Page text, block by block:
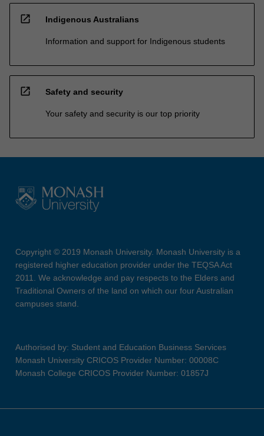
open_in_new Indigenous Australians
Information and support for Indigenous students
open_in_new Safety and security
Your safety and security is our top priority
Copyright © 2019 Monash University. Monash University is a
registered higher education provider under the TEQSA Act
2011. We acknowledge and pay respects to the Elders and
Traditional Owners of the land on which our four Australian
campuses stand.
Authorised by: Student and Education Business Services
Monash University CRICOS Provider Number: 00008C
Monash College CRICOS Provider Number: 01857J